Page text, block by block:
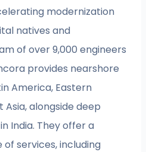
modernization
natives and
of over 9,000 engineers
provides nearshore
America, Eastern
Asia, alongside deep
India. They offer a
services, including